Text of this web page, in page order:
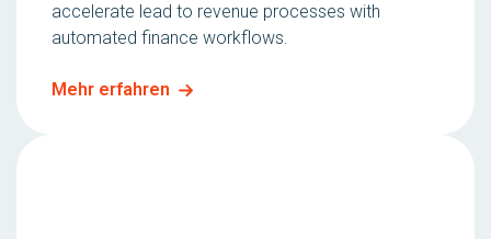
accelerate lead to revenue processes with
automated finance workflows.
Mehr erfahren